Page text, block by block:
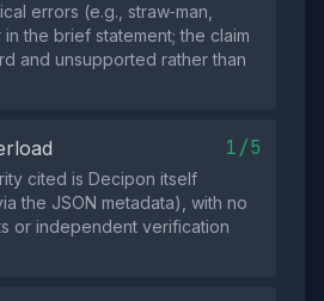
errors (e.g., straw‑man,
the brief statement; the claim
and unsupported rather than
1/5
cited is Decipon itself
the JSON metadata), with no
or independent verification